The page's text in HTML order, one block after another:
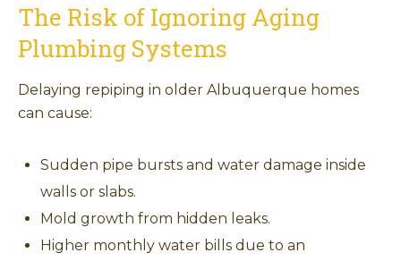
The Risk of Ignoring Aging
Plumbing Systems
Delaying repiping in older Albuquerque homes
can cause:
Sudden pipe bursts and water damage inside
walls or slabs.
Mold growth from hidden leaks.
Higher monthly water bills due to an